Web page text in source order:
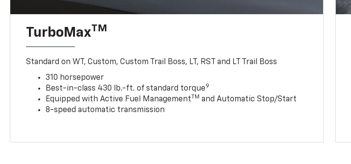
TurboMaxTM
Standard on WT, Custom, Custom Trail Boss, LT, RST and LT Trail Boss
310 horsepower
Best-in-class 430 lb.-ft. of standard torque9
Equipped with Active Fuel ManagementTM and Automatic Stop/Start
8-speed automatic transmission